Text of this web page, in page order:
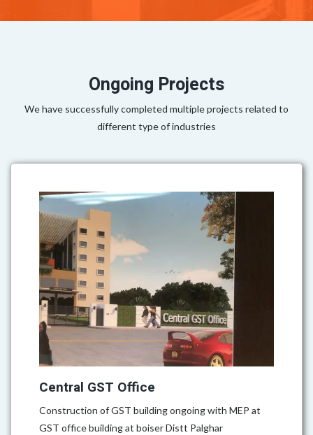
Ongoing Projects
We have successfully completed multiple projects related to
different type of industries
Central GST Office
Construction of GST building ongoing with MEP at
GST office building at boiser Distt Palghar